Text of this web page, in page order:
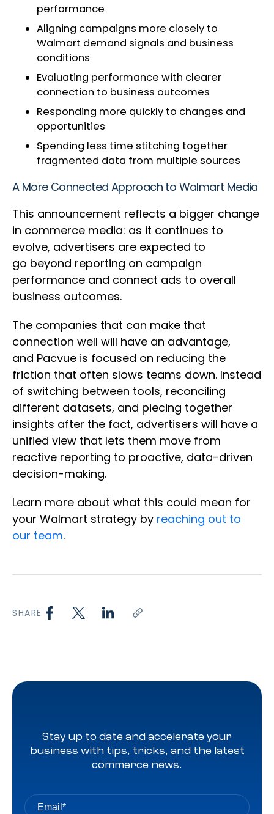
performance
Aligning campaigns more closely to
Walmart demand signals and business
conditions
Evaluating performance with clearer
connection to business outcomes
Responding more quickly to changes and
opportunities
Spending less time stitching together
fragmented data from multiple sources
A More Connected Approach to Walmart Media
This announcement reflects a bigger change
in commerce media: as it continues to
evolve, advertisers are expected to
go beyond reporting on campaign
performance and connect ads to overall
business outcomes.
The companies that can make that
connection well will have an advantage,
and Pacvue is focused on reducing the
friction that often slows teams down. Instead
of switching between tools, reconciling
different datasets, and piecing together
insights after the fact, advertisers will have a
unified view that lets them move from
reactive reporting to proactive, data-driven
decision-making.
Learn more about what this could mean for
your Walmart strategy by reaching out to
our team.
SHARE
Stay up to date and accelerate your
business with tips, tricks, and the latest
commerce news.